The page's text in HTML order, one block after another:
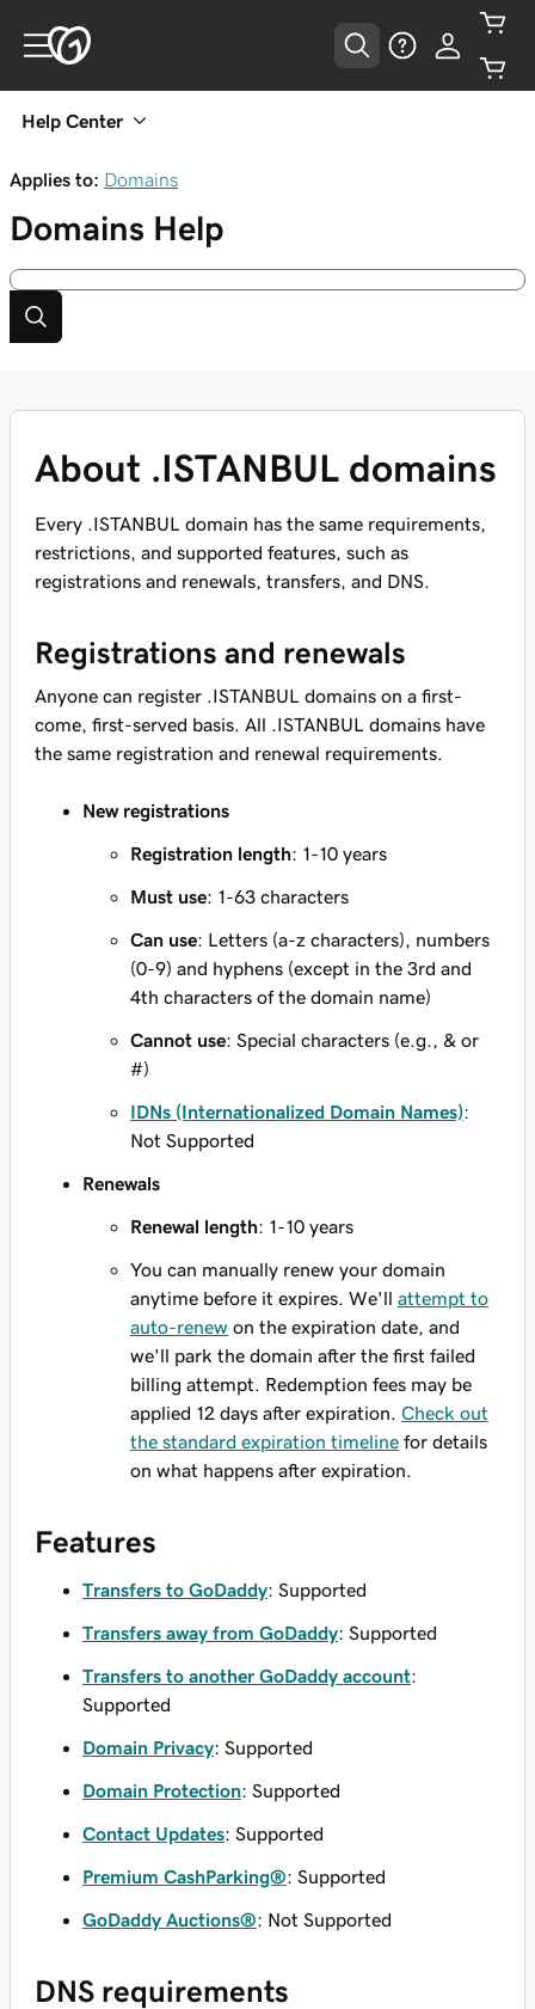
Help Center
Applies to: Domains
Domains Help
About .ISTANBUL domains
Every .ISTANBUL domain has the same requirements,
restrictions, and supported features, such as
registrations and renewals, transfers, and DNS.
Registrations and renewals
Anyone can register .ISTANBUL domains on a first-
come, first-served basis. All .ISTANBUL domains have
the same registration and renewal requirements.
New registrations
Registration length: 1-10 years
Must use: 1-63 characters
Can use: Letters (a-z characters), numbers
(0-9) and hyphens (except in the 3rd and
4th characters of the domain name)
Cannot use: Special characters (e.g., & or
#)
IDNs (Internationalized Domain Names):
Not Supported
Renewals
Renewal length: 1-10 years
You can manually renew your domain
anytime before it expires. We'll attempt to
auto-renew on the expiration date, and
we'll park the domain after the first failed
billing attempt. Redemption fees may be
applied 12 days after expiration. Check out
the standard expiration timeline for details
on what happens after expiration.
Features
Transfers to GoDaddy: Supported
Transfers away from GoDaddy: Supported
Transfers to another GoDaddy account:
Supported
Domain Privacy: Supported
Domain Protection: Supported
Contact Updates: Supported
Premium CashParking®: Supported
GoDaddy Auctions®: Not Supported
DNS requirements